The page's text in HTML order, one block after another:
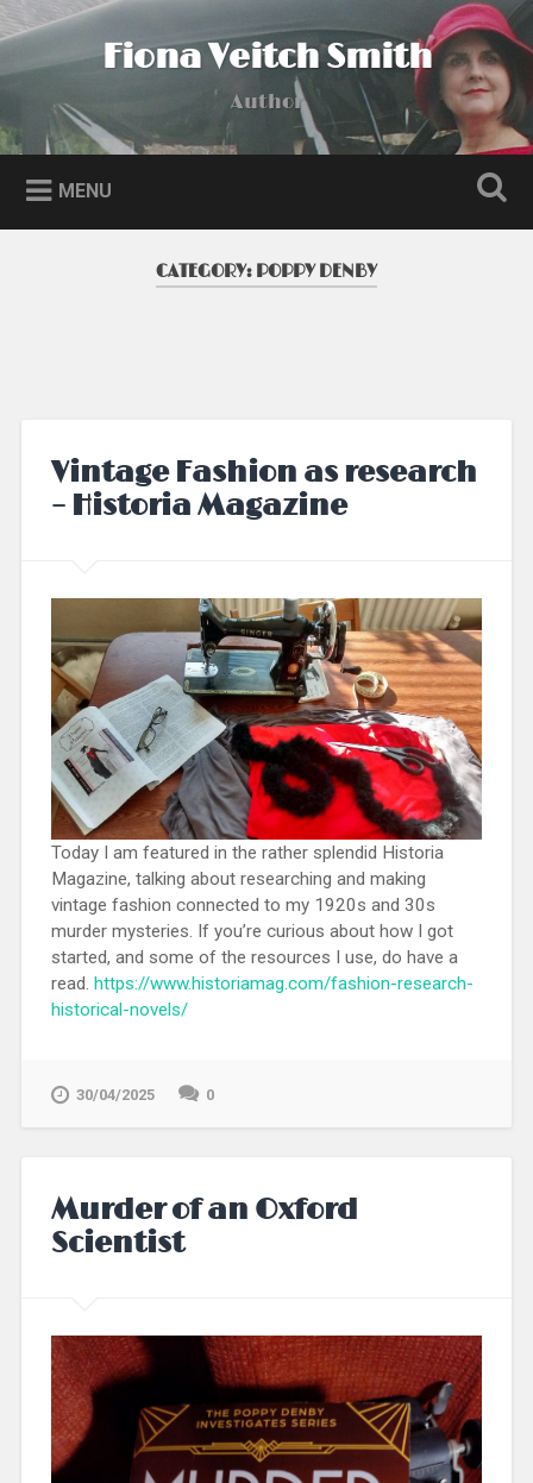
Skip
to
Search Fiona Veitch Smith
Author
MENU
CATEGORY: POPPY DENBY
Vintage Fashion as research
– Historia Magazine
Today I am featured in the rather splendid Historia
Magazine, talking about researching and making
vintage fashion connected to my 1920s and 30s
murder mysteries. If you’re curious about how I got
started, and some of the resources I use, do have a
read. https://www.historiamag.com/fashion-research-
historical-novels/
30/04/2025 0
Murder of an Oxford
Scientist